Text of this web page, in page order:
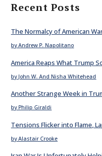
Recent Posts
The Normalcy of American
by Andrew P. Napolitano
America Reaps What Trump
by John W. And Nisha Whitehead
Another Strange Week in
by Philip Giraldi
Tensions Flicker into Flame,
by Alastair Crooke